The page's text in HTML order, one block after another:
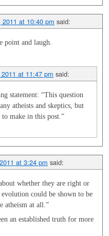
2011 at 10:40 pm said:
point and laugh.
at 11:47 pm said:
statement: “This question
atheists and skeptics, but
make in this post.”
at 3:24 pm said:
whether they are right or
could be shown to be
atheism at all.”
an established truth for more